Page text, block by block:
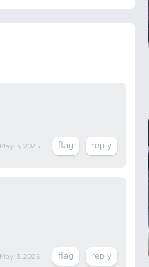
May 3, 2025
May 3, 2025